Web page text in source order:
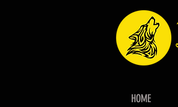
HOME